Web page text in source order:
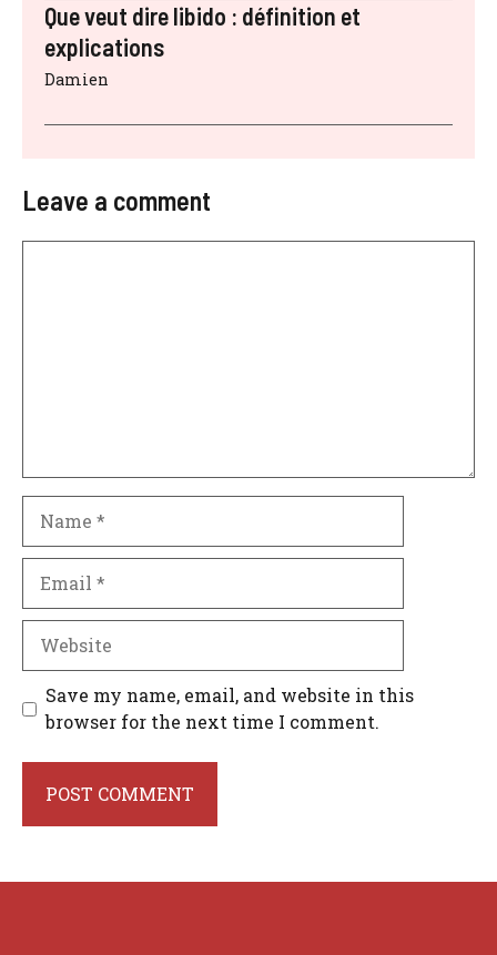
Que veut dire libido : définition et
explications
Damien
Leave a comment
Website
Save my name, email, and website in this
browser for the next time I comment.